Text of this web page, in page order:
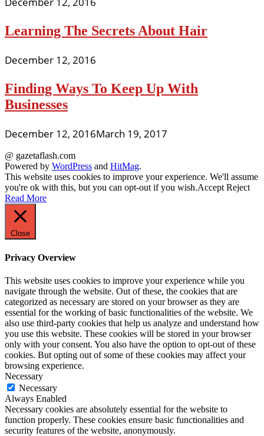
Learning The Secrets About Hair
December 12, 2016
Finding Ways To Keep Up With
Businesses
December 12, 2016March 19, 2017
@ gazetaflash.com
Powered by WordPress and HitMag.
This website uses cookies to improve your experience. We'll assume
you're ok with this, but you can opt-out if you wish.Accept Reject
Read More
Close
Privacy Overview
This website uses cookies to improve your experience while you
navigate through the website. Out of these, the cookies that are
categorized as necessary are stored on your browser as they are
essential for the working of basic functionalities of the website. We
also use third-party cookies that help us analyze and understand how
you use this website. These cookies will be stored in your browser
only with your consent. You also have the option to opt-out of these
cookies. But opting out of some of these cookies may affect your
browsing experience.
Necessary
Necessary
Always Enabled
Necessary cookies are absolutely essential for the website to
function properly. These cookies ensure basic functionalities and
security features of the website, anonymously.